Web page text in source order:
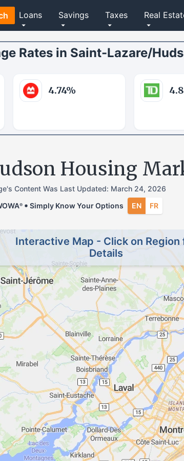
Real
Taxes
Savings
Loans
Rates in Saint-Lazare/
4.74%
Housing
Content Was Last Updated: March 24, 2026
® Simply Know Your Options EN FR
Interactive Map - Click on Region
Details